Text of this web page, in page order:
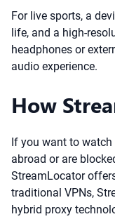
For live sports, a
life, and a high-
headphones or
audio experience.
How
If you want to
abroad or are
StreamLocator
traditional VPNs,
hybrid proxy